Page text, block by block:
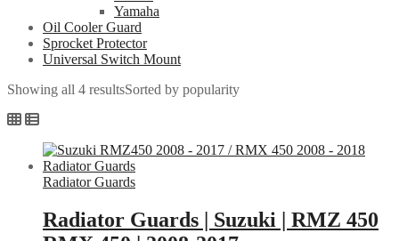
Yamaha
Oil Cooler Guard
Sprocket Protector
Universal Switch Mount
Showing all 4 resultsSorted by popularity
Radiator Guards
Radiator Guards | Suzuki | RMZ 450